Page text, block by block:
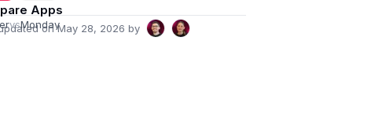
Apps
vsMonday
onMay 28, 2026 by